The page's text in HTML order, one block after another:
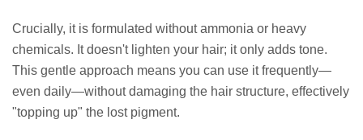
Crucially, it is formulated without ammonia or heavy
chemicals. It doesn't lighten your hair; it only adds tone.
This gentle approach means you can use it frequently—
even daily—without damaging the hair structure, effectively
"topping up" the lost pigment.